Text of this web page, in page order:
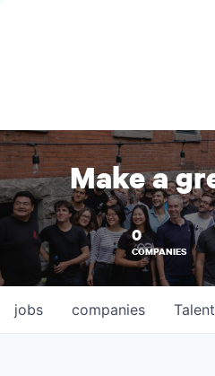
Make a
0
COMPANIES
jobs companies Talent